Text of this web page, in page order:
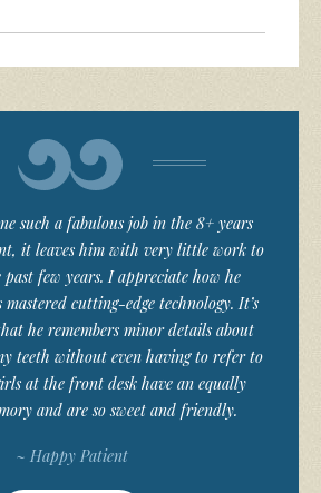
such a fabulous job in the 8+ years
it leaves him with very little work to
past few years. I appreciate how he
mastered cutting-edge technology. It’s
he remembers minor details about
teeth without even having to refer to
at the front desk have an equally
and are so sweet and friendly.
~ Happy Patient